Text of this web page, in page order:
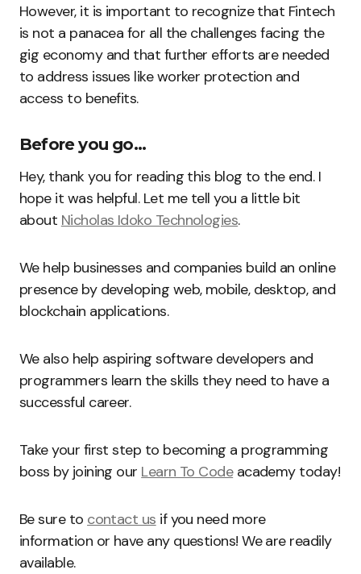
However, it is important to recognize that Fintech
is not a panacea for all the challenges facing the
gig economy and that further efforts are needed
to address issues like worker protection and
access to benefits.
Before you go…
Hey, thank you for reading this blog to the end. I
hope it was helpful. Let me tell you a little bit
about Nicholas Idoko Technologies.
We help businesses and companies build an online
presence by developing web, mobile, desktop, and
blockchain applications.
We also help aspiring software developers and
programmers learn the skills they need to have a
successful career.
Take your first step to becoming a programming
boss by joining our Learn To Codeacademy today!
Be sure to contact us if you need more
information or have any questions! We are readily
available.